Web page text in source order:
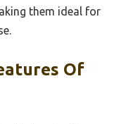
them ideal for
Of